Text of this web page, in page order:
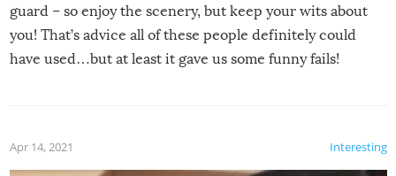
guard – so enjoy the scenery, but keep your wits about
you! That’s advice all of these people definitely could
have used…but at least it gave us some funny fails!
Interesting
Apr 14, 2021